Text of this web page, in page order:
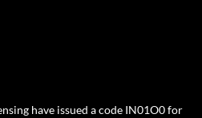
have issued a code IN01O0 for